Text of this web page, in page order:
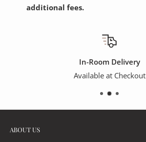
additional fees.
In-Room Delivery
Available at Checkout
ABOUT US